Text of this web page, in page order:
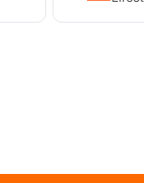
56,00 €
In